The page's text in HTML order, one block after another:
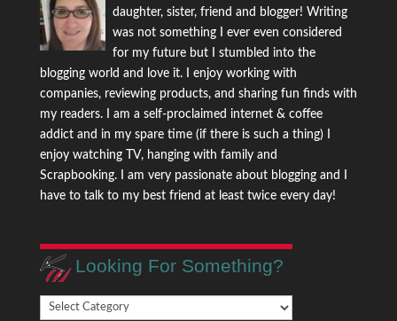
daughter, sister, friend and blogger! Writing
was not something I ever even considered
for my future but I stumbled into the
blogging world and love it. I enjoy working with
companies, reviewing products, and sharing fun finds with
my readers. I am a self-proclaimed internet & coffee
addict and in my spare time (if there is such a thing) I
enjoy watching TV, hanging with family and
Scrapbooking. I am very passionate about blogging and I
have to talk to my best friend at least twice every day!
Looking For Something?
Looking